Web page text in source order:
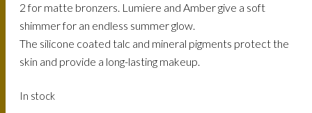
2 for matte bronzers. Lumiere and Amber give a soft
shimmer for an endless summer glow.
The silicone coated talc and mineral pigments protect the
skin and provide a long-lasting makeup.
In stock